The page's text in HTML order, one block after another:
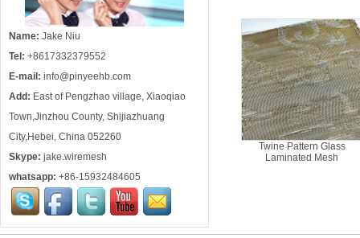
Name: Jake Niu
Tel: +8617332379552
E-mail: info@pinyeehb.com
Add: East of Pengzhao village, Xiaoqiao
Town,Jinzhou County, Shijiazhuang
City,Hebei, China 052260
Skype: jake.wiremesh
whatsapp: +86-15932484605
Twine Pattern Glass
Laminated Mesh